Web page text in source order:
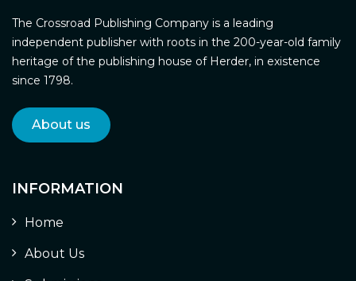
The Crossroad Publishing Company is a leading
independent publisher with roots in the 200-year-old family
heritage of the publishing house of Herder, in existence
since 1798.
About us
INFORMATION
Home
About Us